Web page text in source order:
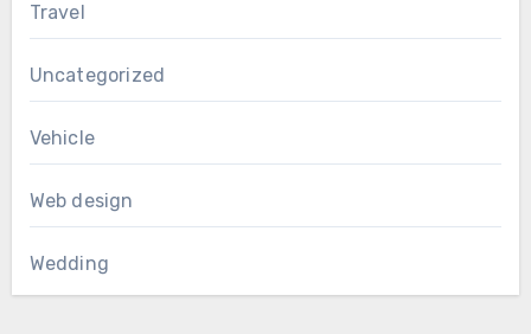
Travel
Uncategorized
Vehicle
Web design
Wedding